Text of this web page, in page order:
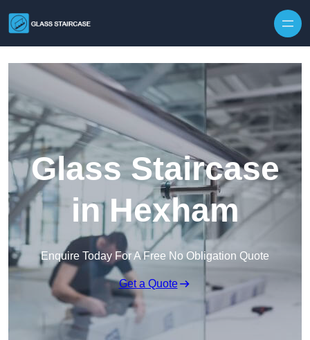
Glass Staircase
in Hexham
Enquire Today For A Free No Obligation Quote
Get a Quote